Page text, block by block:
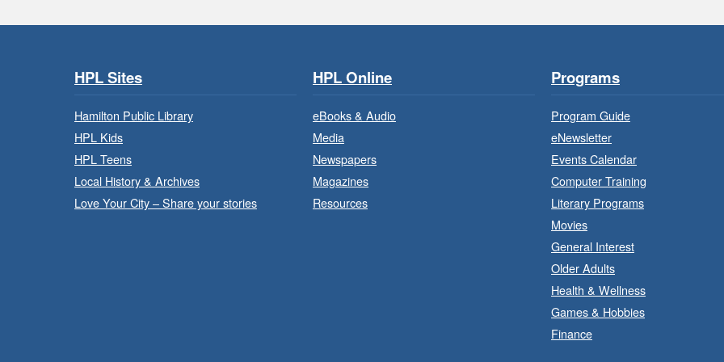
HPL Sites
Hamilton Public Library
HPL Kids
HPL Teens
Local History & Archives
Love Your City – Share your stories
HPL Online
eBooks & Audio
Media
Newspapers
Magazines
Resources
Programs
Program Guide
eNewsletter
Events Calendar
Computer Training
Literary Programs
Movies
General Interest
Older Adults
Health & Wellness
Games & Hobbies
Finance